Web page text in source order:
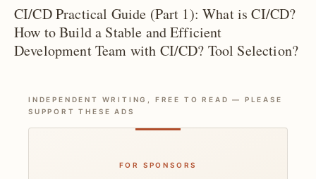
CI/CD Practical Guide (Part 1): What is CI/CD?
How to Build a Stable and Efficient
Development Team with CI/CD? Tool Selection?
INDEPENDENT WRITING, FREE TO READ — PLEASE
SUPPORT THESE ADS
FOR SPONSORS